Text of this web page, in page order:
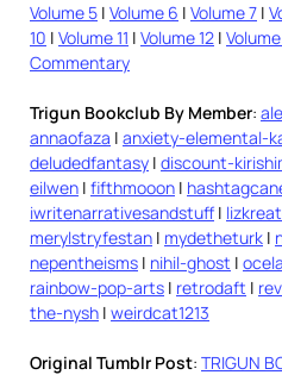
Volume 5 | Volume 6 | Volume 7 |
10 | Volume 11 | Volume 12 | Volume
Commentary
Trigun Bookclub By Member:
annaofaza | anxiety-elemental-
deludedfantasy | discount-
eilwen | fifthmooon |
iwritenarrativesandstuff |
merylstryfestan | mydetheturk |
nepentheisms | nihil-ghost |
rainbow-pop-arts | retrodaft |
the-nysh | weirdcat1213
Original Tumblr Post: TRIGUN